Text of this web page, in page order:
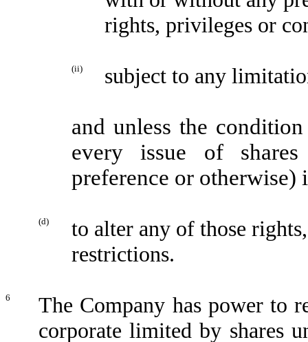
rights, privileges or
(ii) subject to any
and unless the
every issue of
preference or otherwise)
(d)
to alter any of those
restrictions.
6
The Company has power to
corporate limited by shares